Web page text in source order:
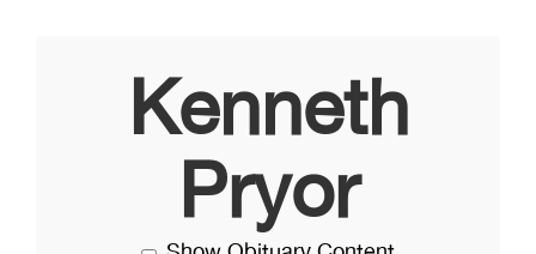
Kenneth
Pryor